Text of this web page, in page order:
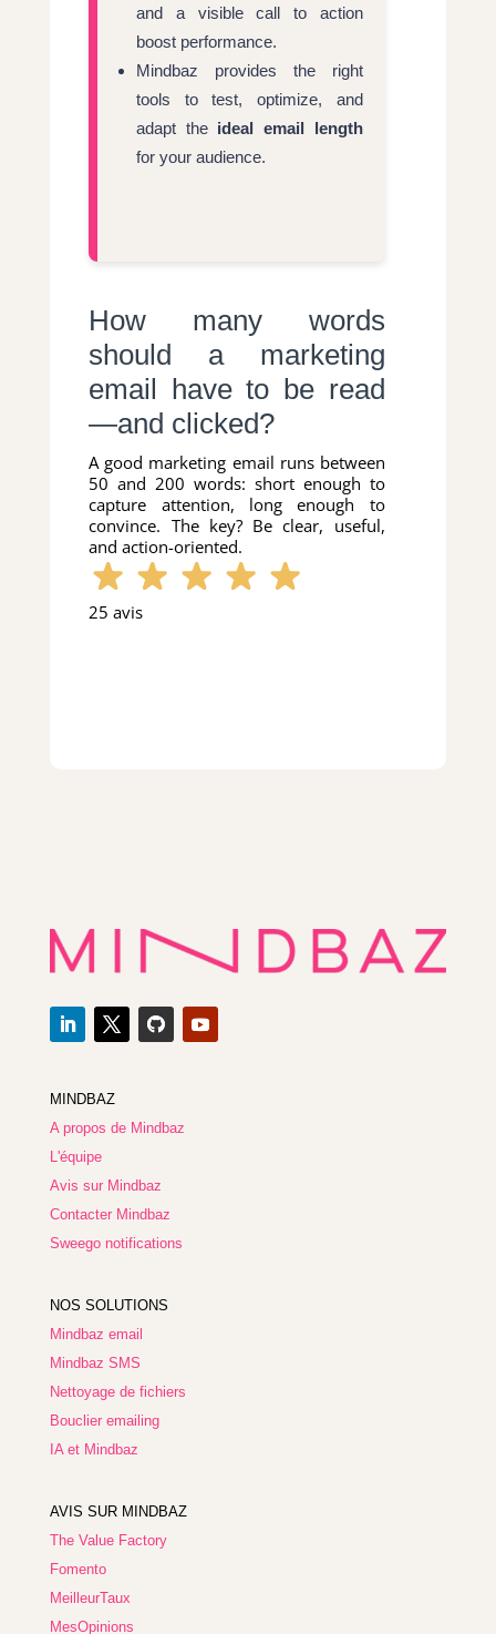
and a visible call to action
boost performance.
Mindbaz provides the right
tools to test, optimize, and
adapt the ideal email length
for your audience.
How many words
should a marketing
email have to be read
—and clicked?
A good marketing email runs between
50 and 200 words: short enough to
capture attention, long enough to
convince. The key? Be clear, useful,
and action-oriented.
25 avis
MINDBAZ
A propos de Mindbaz
L'équipe
Avis sur Mindbaz
Contacter Mindbaz
Sweego notifications
NOS SOLUTIONS
Mindbaz email
Mindbaz SMS
Nettoyage de fichiers
Bouclier emailing
IA et Mindbaz
AVIS SUR MINDBAZ
The Value Factory
Fomento
MeilleurTaux
MesOpinions